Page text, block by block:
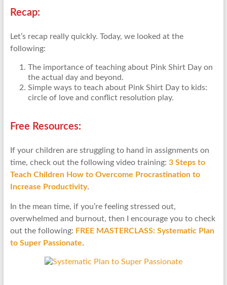
Recap:
Let’s recap really quickly. Today, we looked at the
following:
The importance of teaching about Pink Shirt Day on
the actual day and beyond.
Simple ways to teach about Pink Shirt Day to kids:
circle of love and conflict resolution play.
Free Resources:
If your children are struggling to hand in assignments on
time, check out the following video training: 3 Steps to
Teach Children How to Overcome Procrastination to
Increase Productivity.
In the mean time, if you’re feeling stressed out,
overwhelmed and burnout, then I encourage you to check
out the following: FREE MASTERCLASS: Systematic Plan
to Super Passionate.